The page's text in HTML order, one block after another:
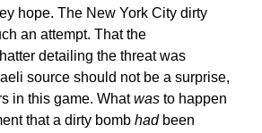
hope. The New York City dirty
an attempt. That the
detailing the threat was
source should not be a surprise,
in this game. Whatwas to happen
that a dirty bomb hadbeen